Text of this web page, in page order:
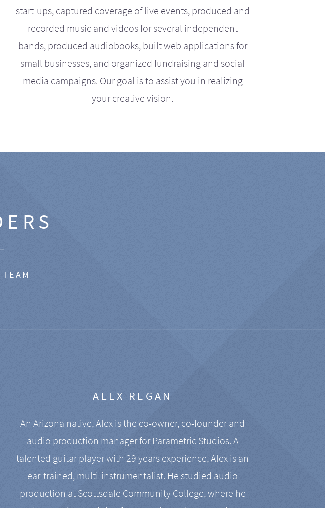
start-ups, captured coverage of live events, produced and
recorded music and videos for several independent
bands, produced audiobooks, built web applications for
small businesses, and organized fundraising and social
media campaigns. Our goal is to assist you in realizing
your creative vision.
ALEX REGAN
An Arizona native, Alex is the co-owner, co-founder and
audio production manager for Parametric Studios. A
talented guitar player with 29 years experience, Alex is an
ear-trained, multi-instrumentalist. He studied audio
production at Scottsdale Community College, where he